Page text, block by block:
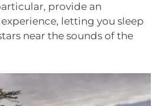
provide an
letting you sleep
near the sounds of the